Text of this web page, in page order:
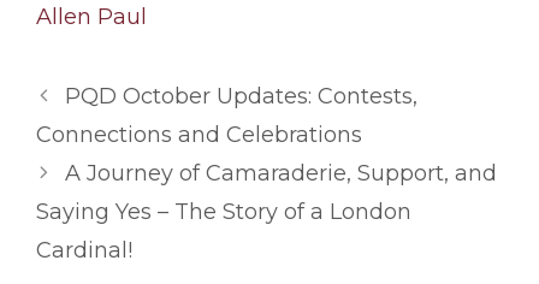
Allen Paul
PQD October Updates: Contests,
Connections and Celebrations
A Journey of Camaraderie, Support, and
Saying Yes – The Story of a London
Cardinal!